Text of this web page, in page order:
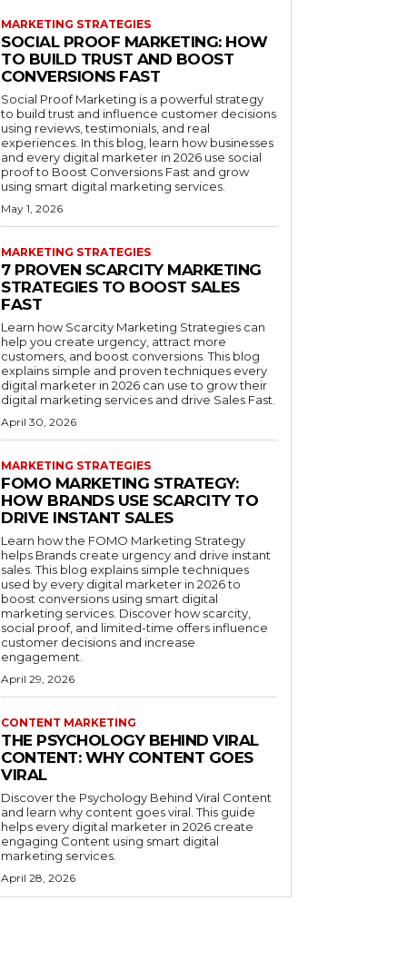
MARKETING STRATEGIES
SOCIAL PROOF MARKETING: HOW
TO BUILD TRUST AND BOOST
CONVERSIONS FAST
Social Proof Marketing is a powerful strategy
to build trust and influence customer decisions
using reviews, testimonials, and real
experiences. In this blog, learn how businesses
and every digital marketer in 2026 use social
proof to Boost Conversions Fast and grow
using smart digital marketing services.
May 1, 2026
MARKETING STRATEGIES
7 PROVEN SCARCITY MARKETING
STRATEGIES TO BOOST SALES
FAST
Learn how Scarcity Marketing Strategies can
help you create urgency, attract more
customers, and boost conversions. This blog
explains simple and proven techniques every
digital marketer in 2026 can use to grow their
digital marketing services and drive Sales Fast.
April 30, 2026
MARKETING STRATEGIES
FOMO MARKETING STRATEGY:
HOW BRANDS USE SCARCITY TO
DRIVE INSTANT SALES
Learn how the FOMO Marketing Strategy
helps Brands create urgency and drive instant
sales. This blog explains simple techniques
used by every digital marketer in 2026 to
boost conversions using smart digital
marketing services. Discover how scarcity,
social proof, and limited-time offers influence
customer decisions and increase
engagement.
April 29, 2026
CONTENT MARKETING
THE PSYCHOLOGY BEHIND VIRAL
CONTENT: WHY CONTENT GOES
VIRAL
Discover the Psychology Behind Viral Content
and learn why content goes viral. This guide
helps every digital marketer in 2026 create
engaging Content using smart digital
marketing services.
April 28, 2026